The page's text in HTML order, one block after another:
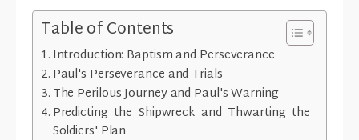
Table of Contents
Introduction: Baptism and Perseverance
Paul's Perseverance and Trials
The Perilous Journey and Paul's Warning
Predicting the Shipwreck and Thwarting the
Soldiers' Plan